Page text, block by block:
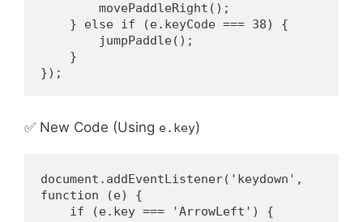
        movePaddleRight();
    } else if (e.keyCode === 38) {
        jumpPaddle();
    }
});
✅ New Code (Using e.key)
document.addEventListener('keydown',
function (e) {
    if (e.key === 'ArrowLeft') {